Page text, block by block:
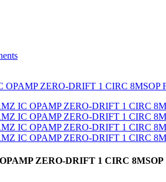
ZERO-DRIFT 1 CIRC 8MSOP